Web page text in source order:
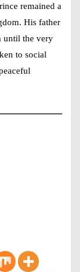
remained a
His father
until the very
to social